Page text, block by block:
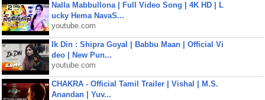
Nalla Mabbullona | Full Video Song | 4K HD | L
ucky Hema NavaS...
youtube.com
Ik Din : Shipra Goyal | Babbu Maan | Official Vi
deo | New Pun...
youtube.com
CHAKRA - Official Tamil Trailer | Vishal | M.S.
Anandan | Yuv...